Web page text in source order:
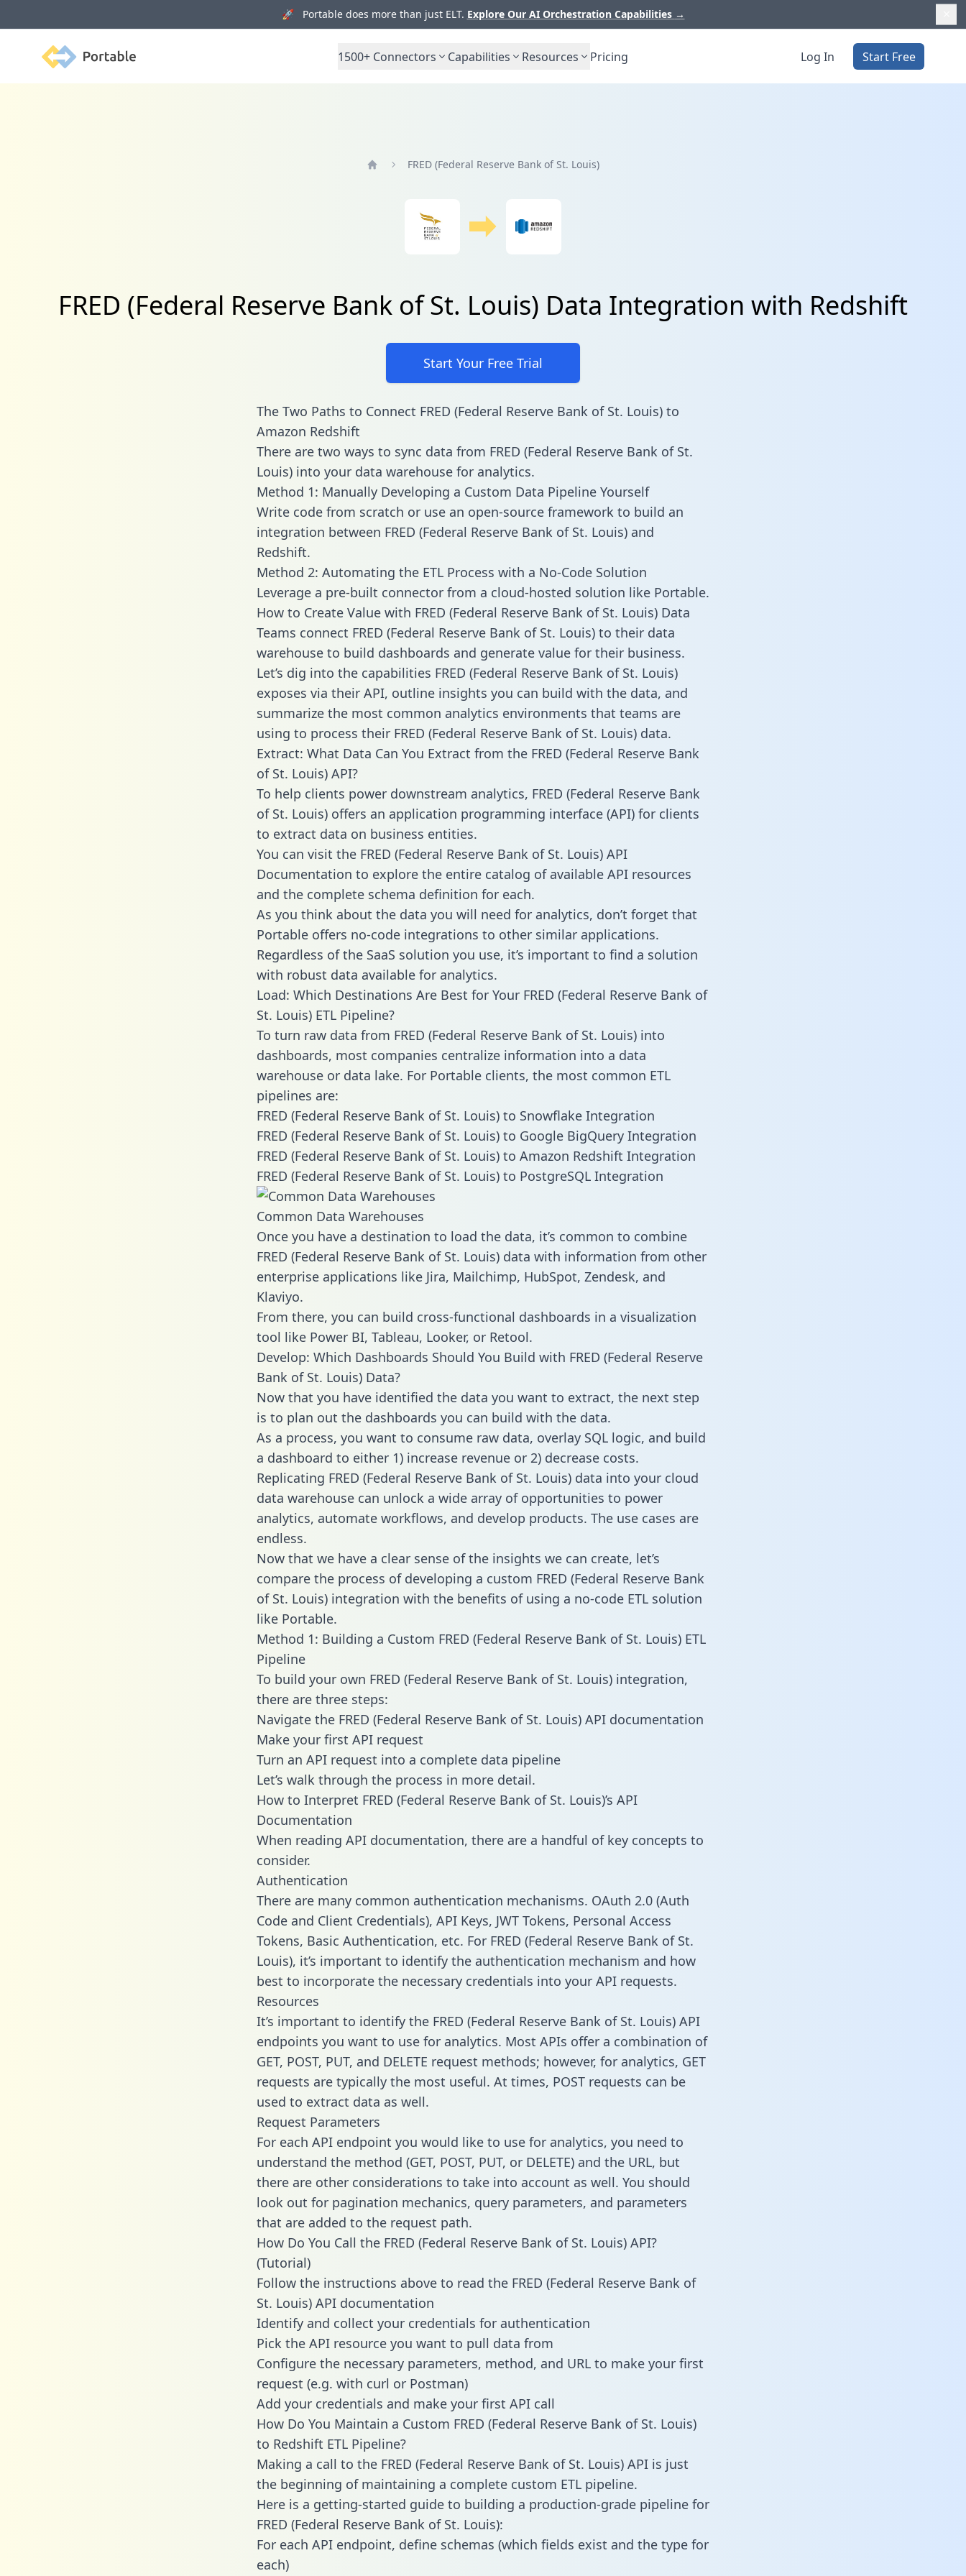
🚀 Portable does more than just ELT. Explore Our AI Orchestration Capabilities →
Portable 1500+ Connectors Capabilities Resources Pricing Log In Start Free
FRED (Federal Reserve Bank of St. Louis)
FRED (Federal Reserve Bank of St. Louis) Data Integration with Redshift
Start Your Free Trial
The Two Paths to Connect FRED (Federal Reserve Bank of St. Louis) to
Amazon Redshift
There are two ways to sync data from FRED (Federal Reserve Bank of St.
Louis) into your data warehouse for analytics.
Method 1: Manually Developing a Custom Data Pipeline Yourself
Write code from scratch or use an open-source framework to build an
integration between FRED (Federal Reserve Bank of St. Louis) and
Redshift.
Method 2: Automating the ETL Process with a No-Code Solution
Leverage a pre-built connector from a cloud-hosted solution like Portable.
How to Create Value with FRED (Federal Reserve Bank of St. Louis) Data
Teams connect FRED (Federal Reserve Bank of St. Louis) to their data
warehouse to build dashboards and generate value for their business.
Let’s dig into the capabilities FRED (Federal Reserve Bank of St. Louis)
exposes via their API, outline insights you can build with the data, and
summarize the most common analytics environments that teams are
using to process their FRED (Federal Reserve Bank of St. Louis) data.
Extract: What Data Can You Extract from the FRED (Federal Reserve Bank
of St. Louis) API?
To help clients power downstream analytics, FRED (Federal Reserve Bank
of St. Louis) offers an application programming interface (API) for clients
to extract data on business entities.
You can visit the FRED (Federal Reserve Bank of St. Louis) API
Documentation to explore the entire catalog of available API resources
and the complete schema definition for each.
As you think about the data you will need for analytics, don’t forget that
Portable offers no-code integrations to other similar applications.
Regardless of the SaaS solution you use, it’s important to find a solution
with robust data available for analytics.
Load: Which Destinations Are Best for Your FRED (Federal Reserve Bank of
St. Louis) ETL Pipeline?
To turn raw data from FRED (Federal Reserve Bank of St. Louis) into
dashboards, most companies centralize information into a data
warehouse or data lake. For Portable clients, the most common ETL
pipelines are:
FRED (Federal Reserve Bank of St. Louis) to Snowflake Integration
FRED (Federal Reserve Bank of St. Louis) to Google BigQuery Integration
FRED (Federal Reserve Bank of St. Louis) to Amazon Redshift Integration
FRED (Federal Reserve Bank of St. Louis) to PostgreSQL Integration
Common Data Warehouses
Once you have a destination to load the data, it’s common to combine
FRED (Federal Reserve Bank of St. Louis) data with information from other
enterprise applications like Jira, Mailchimp, HubSpot, Zendesk, and
Klaviyo.
From there, you can build cross-functional dashboards in a visualization
tool like Power BI, Tableau, Looker, or Retool.
Develop: Which Dashboards Should You Build with FRED (Federal Reserve
Bank of St. Louis) Data?
Now that you have identified the data you want to extract, the next step
is to plan out the dashboards you can build with the data.
As a process, you want to consume raw data, overlay SQL logic, and build
a dashboard to either 1) increase revenue or 2) decrease costs.
Replicating FRED (Federal Reserve Bank of St. Louis) data into your cloud
data warehouse can unlock a wide array of opportunities to power
analytics, automate workflows, and develop products. The use cases are
endless.
Now that we have a clear sense of the insights we can create, let’s
compare the process of developing a custom FRED (Federal Reserve Bank
of St. Louis) integration with the benefits of using a no-code ETL solution
like Portable.
Method 1: Building a Custom FRED (Federal Reserve Bank of St. Louis) ETL
Pipeline
To build your own FRED (Federal Reserve Bank of St. Louis) integration,
there are three steps:
Navigate the FRED (Federal Reserve Bank of St. Louis) API documentation
Make your first API request
Turn an API request into a complete data pipeline
Let’s walk through the process in more detail.
How to Interpret FRED (Federal Reserve Bank of St. Louis)’s API
Documentation
When reading API documentation, there are a handful of key concepts to
consider.
Authentication
There are many common authentication mechanisms. OAuth 2.0 (Auth
Code and Client Credentials), API Keys, JWT Tokens, Personal Access
Tokens, Basic Authentication, etc. For FRED (Federal Reserve Bank of St.
Louis), it’s important to identify the authentication mechanism and how
best to incorporate the necessary credentials into your API requests.
Resources
It’s important to identify the FRED (Federal Reserve Bank of St. Louis) API
endpoints you want to use for analytics. Most APIs offer a combination of
GET, POST, PUT, and DELETE request methods; however, for analytics, GET
requests are typically the most useful. At times, POST requests can be
used to extract data as well.
Request Parameters
For each API endpoint you would like to use for analytics, you need to
understand the method (GET, POST, PUT, or DELETE) and the URL, but
there are other considerations to take into account as well. You should
look out for pagination mechanics, query parameters, and parameters
that are added to the request path.
How Do You Call the FRED (Federal Reserve Bank of St. Louis) API?
(Tutorial)
Follow the instructions above to read the FRED (Federal Reserve Bank of
St. Louis) API documentation
Identify and collect your credentials for authentication
Pick the API resource you want to pull data from
Configure the necessary parameters, method, and URL to make your first
request (e.g. with curl or Postman)
Add your credentials and make your first API call
How Do You Maintain a Custom FRED (Federal Reserve Bank of St. Louis)
to Redshift ETL Pipeline?
Making a call to the FRED (Federal Reserve Bank of St. Louis) API is just
the beginning of maintaining a complete custom ETL pipeline.
Here is a getting-started guide to building a production-grade pipeline for
FRED (Federal Reserve Bank of St. Louis):
For each API endpoint, define schemas (which fields exist and the type for
each)